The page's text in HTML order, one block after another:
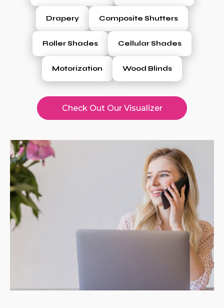
Drapery Composite Shutters
Roller Shades Cellular Shades
Motorization Wood Blinds
Check Out Our Visualizer